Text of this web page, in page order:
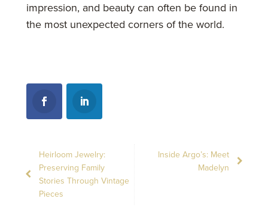
impression, and beauty can often be found in
the most unexpected corners of the world.
Heirloom Jewelry:
Preserving Family
Stories Through Vintage
Pieces
Inside Argo’s: Meet
Madelyn